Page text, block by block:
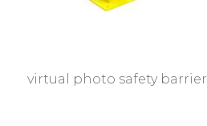
virtual photo safety barrier